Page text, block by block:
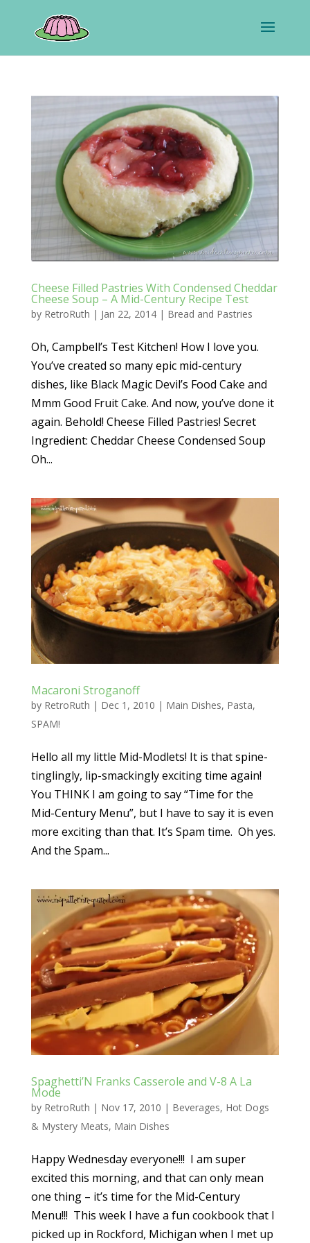
Cheese Filled Pastries With Condensed Cheddar
Cheese Soup – A Mid-Century Recipe Test
by RetroRuth | Jan 22, 2014| Bread and Pastries
Oh, Campbell’s Test Kitchen! How I love you.
You’ve created so many epic mid-century
dishes, like Black Magic Devil’s Food Cake and
Mmm Good Fruit Cake. And now, you’ve done it
again. Behold! Cheese Filled Pastries! Secret
Ingredient: Cheddar Cheese Condensed Soup
Oh...
Macaroni Stroganoff
by RetroRuth | Dec 1, 2010 | Main Dishes, Pasta,
SPAM!
Hello all my little Mid-Modlets! It is that spine-
tinglingly, lip-smackingly exciting time again!
You THINK I am going to say “Time for the
Mid-Century Menu”, but I have to say it is even
more exciting than that. It’s Spam time. Oh yes.
And the Spam...
Spaghetti’N Franks Casserole and V-8 A La
Mode
by RetroRuth | Nov 17, 2010 | Beverages, Hot Dogs
& Mystery Meats, Main Dishes
Happy Wednesday everyone!!! I am super
excited this morning, and that can only mean
one thing – it’s time for the Mid-Century
Menu!!! This week I have a fun cookbook that I
picked up in Rockford, Michigan when I met up